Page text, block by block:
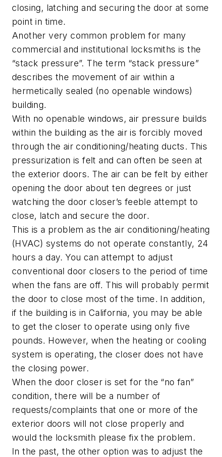
closing, latching and securing the door at some
point in time.
Another very common problem for many
commercial and institutional locksmiths is the
“stack pressure”. The term “stack pressure”
describes the movement of air within a
hermetically sealed (no openable windows)
building.
With no openable windows, air pressure builds
within the building as the air is forcibly moved
through the air conditioning/heating ducts. This
pressurization is felt and can often be seen at
the exterior doors. The air can be felt by either
opening the door about ten degrees or just
watching the door closer’s feeble attempt to
close, latch and secure the door.
This is a problem as the air conditioning/heating
(HVAC) systems do not operate constantly, 24
hours a day. You can attempt to adjust
conventional door closers to the period of time
when the fans are off. This will probably permit
the door to close most of the time. In addition,
if the building is in California, you may be able
to get the closer to operate using only five
pounds. However, when the heating or cooling
system is operating, the closer does not have
the closing power.
When the door closer is set for the “no fan”
condition, there will be a number of
requests/complaints that one or more of the
exterior doors will not close properly and
would the locksmith please fix the problem.
In the past, the other option was to adjust the